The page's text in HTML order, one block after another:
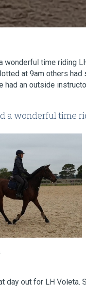
wonderful time riding
at 9am others had
had an outside
a wonderful time
day out for LH Voleta.